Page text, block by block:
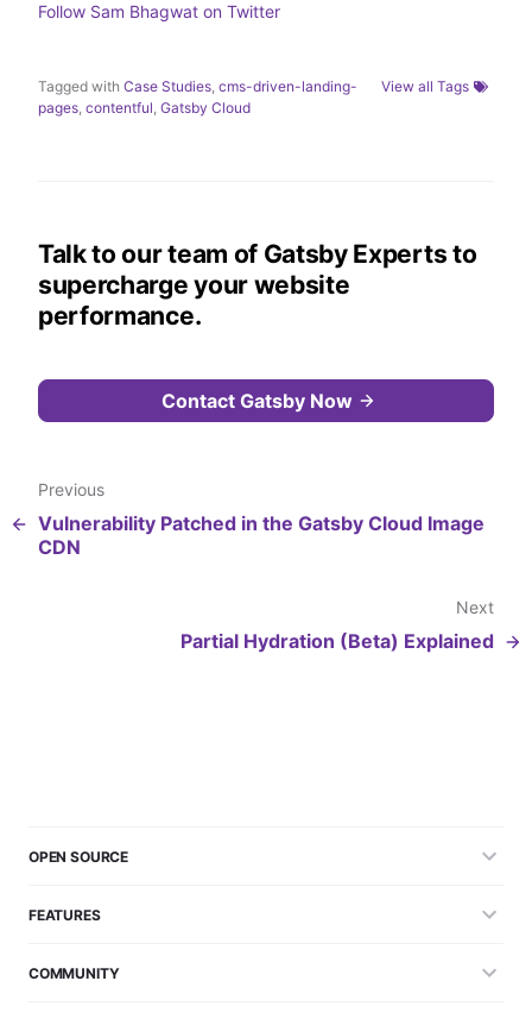
Follow Sam Bhagwat on Twitter
Tagged with Case Studies, cms-driven-landing-
pages, contentful, Gatsby Cloud
View all Tags
Talk to our team of Gatsby Experts to
supercharge your website
performance.
Contact Gatsby Now
Previous
Vulnerability Patched in the Gatsby Cloud Image
CDN
Next
Partial Hydration (Beta) Explained
OPEN SOURCE
FEATURES
COMMUNITY